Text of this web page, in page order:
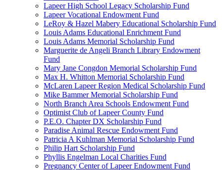
Lapeer High School Legacy Scholarship Fund
Lapeer Vocational Endowment Fund
LeRoy & Hazel Mabery Educational Scholarship Fund
Louis Adams Educational Enrichment Fund
Louis Adams Memorial Scholarship Fund
Marguerite de Angeli Branch Library Endowment
Fund
Mary Jane Congdon Memorial Scholarship Fund
Max H. Whitton Memorial Scholarship Fund
McLaren Lapeer Region Medical Scholarship Fund
Mike Bammer Memorial Scholarship Fund
North Branch Area Schools Endowment Fund
Optimist Club of Lapeer County Fund
P.E.O. Chapter DX Scholarship Fund
Paradise Animal Rescue Endowment Fund
Patricia A Kuhlman Memorial Scholarship Fund
Philip Hart Scholarship Fund
Phyllis Engelman Local Charities Fund
Pregnancy Center of Lapeer Endowment Fund